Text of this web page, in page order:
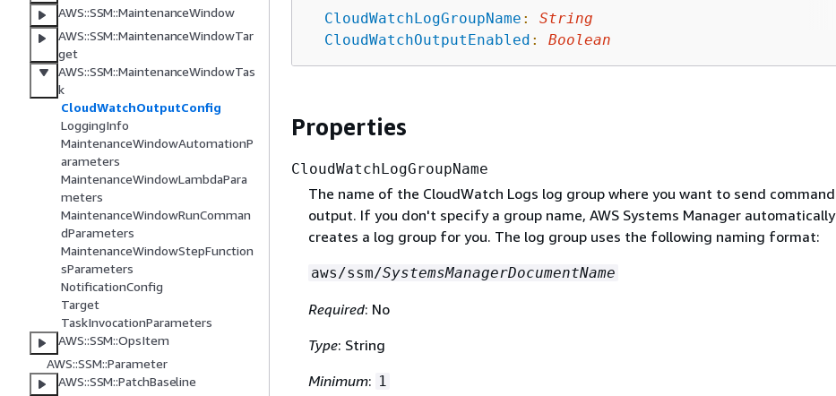
AWS::SSM::MaintenanceWindow
AWS::SSM::MaintenanceWindowTar
get
AWS::SSM::MaintenanceWindowTas
k
CloudWatchOutputConfig
LoggingInfo
MaintenanceWindowAutomationP
arameters
MaintenanceWindowLambdaPara
meters
MaintenanceWindowRunComman
dParameters
MaintenanceWindowStepFunction
sParameters
NotificationConfig
Target
TaskInvocationParameters
AWS::SSM::OpsItem
AWS::SSM::Parameter
AWS::SSM::PatchBaseline
CloudWatchLogGroupName :
String
CloudWatchOutputEnabled : Boolean
Properties
CloudWatchLogGroupName
The name of the CloudWatch Logs log group where you want to send command
output. If you don't specify a group name, AWS Systems Manager automatically
creates a log group for you. The log group uses the following naming format:
aws/ssm/SystemsManagerDocumentName
Required: No
Type: String
Minimum: 1